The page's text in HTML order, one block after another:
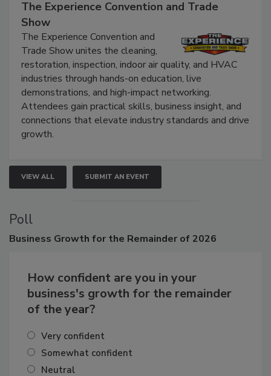
September 9, 2026
The Experience Convention and Trade
Show
The Experience Convention and
Trade Show unites the cleaning,
restoration, inspection, indoor air quality, and HVAC
industries through hands-on education, live
demonstrations, and high-impact networking.
Attendees gain practical skills, business insight, and
connections that elevate industry standards and drive
VIEW ALL SUBMIT AN EVENT
Poll
How confident are you in your
business's growth for the remainder
Very confident
Somewhat confident